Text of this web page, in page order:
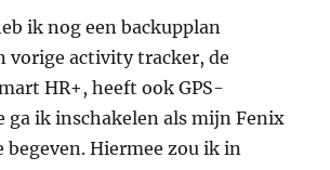
ik nog een backupplan
vorige activity tracker, de
HR+, heeft ook GPS-
ga ik inschakelen als mijn Fenix
Hiermee zou ik in